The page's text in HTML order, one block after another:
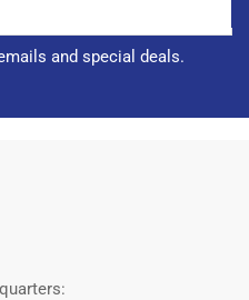
and special deals.